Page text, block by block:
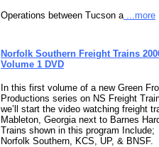
Operations between Tucson a ...more
Norfolk Southern Freight Trains
Volume 1 DVD
In this first volume of a new Green
Productions series on NS Freight
we’ll start the video watching freight
Mableton, Georgia next to Barnes
Trains shown in this program Include;
Norfolk Southern, KCS, UP, & BNSF.